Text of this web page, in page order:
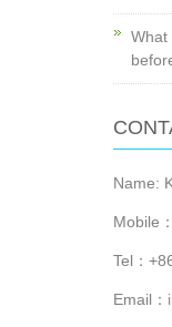
What
Name:
Mobile
Tel：
Email：